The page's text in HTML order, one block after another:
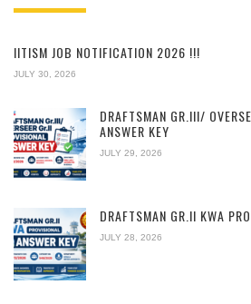
IITISM JOB NOTIFICATION 2026 !!!
JULY 30, 2026
DRAFTSMAN GR.III/
ANSWER KEY
JULY 29, 2026
DRAFTSMAN GR.II KWA
JULY 28, 2026